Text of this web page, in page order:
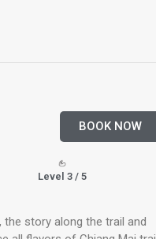
BOOK NOW
Level 3 / 5
story along the trail and